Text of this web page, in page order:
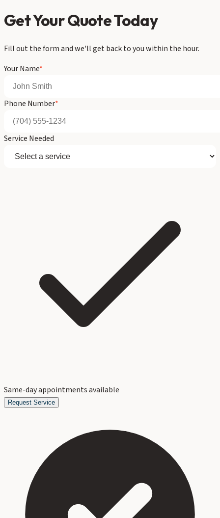
Get Your Quote Today
Fill out the form and we'll get back to you within the hour.
Your Name*
Phone Number*
Service Needed
Same-day appointments available
Request Service